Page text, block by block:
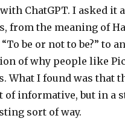
ChatGPT. I asked it
from the meaning of
be or not to be?” to an
of why people like
What I found was that
of informative, but in a
sort of way.